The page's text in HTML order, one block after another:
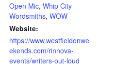
Open Mic, Whip City
Wordsmiths, WOW
Website:
https://www.westfieldonwe
ekends.com/rinnova-
events/writers-out-loud